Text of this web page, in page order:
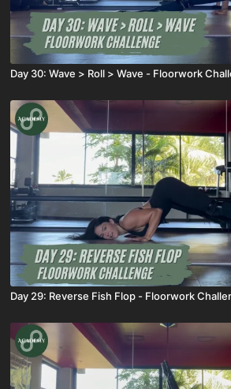
Day 30: Wave > Roll > Wave - Floorwork
Day 29: Reverse Fish Flop - Floorwork